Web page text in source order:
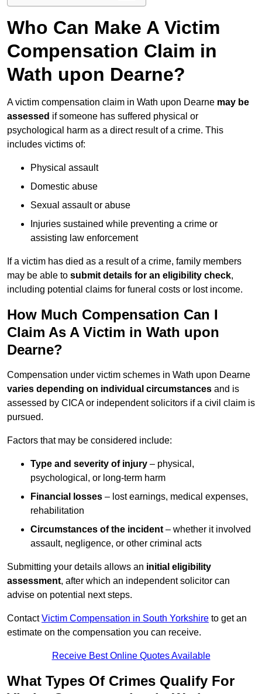
Who Can Make A Victim
Compensation Claim in
Wath upon Dearne?
A victim compensation claim in Wath upon Dearne may be
assessed if someone has suffered physical or
psychological harm as a direct result of a crime. This
includes victims of:
Physical assault
Domestic abuse
Sexual assault or abuse
Injuries sustained while preventing a crime or
assisting law enforcement
If a victim has died as a result of a crime, family members
may be able to submit details for an eligibility check,
including potential claims for funeral costs or lost income.
How Much Compensation Can I
Claim As A Victim in Wath upon
Dearne?
Compensation under victim schemes in Wath upon Dearne
varies depending on individual circumstances and is
assessed by CICA or independent solicitors if a civil claim is
pursued.
Factors that may be considered include:
Type and severity of injury – physical,
psychological, or long-term harm
Financial losses – lost earnings, medical expenses,
rehabilitation
Circumstances of the incident – whether it involved
assault, negligence, or other criminal acts
Submitting your details allows an initial eligibility
assessment, after which an independent solicitor can
advise on potential next steps.
ContactVictim Compensation in South Yorkshire to get an
estimate on the compensation you can receive.
Receive Best Online Quotes Available
What Types Of Crimes Qualify For